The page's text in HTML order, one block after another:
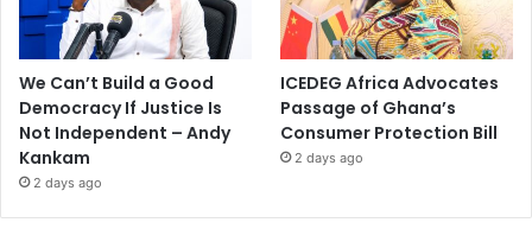
We Can’t Build a Good
Democracy If Justice Is
Not Independent – Andy
Kankam
2 days ago
ICEDEG Africa Advocates
Passage of Ghana’s
Consumer Protection Bill
2 days ago